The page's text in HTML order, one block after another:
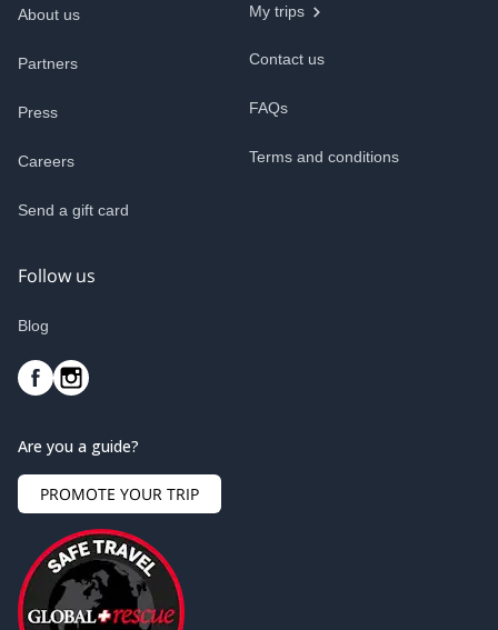
About us
Partners
Press
Careers
Send a gift card
My trips
Contact us
FAQs
Terms and conditions
Follow us
Blog
Are you a guide?
PROMOTE YOUR TRIP